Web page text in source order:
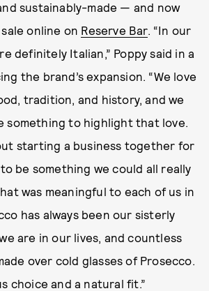
sustainably-made — and now
online on Reserve Bar. “In our
definitely Italian,” Poppy said in a
the brand’s expansion. “We love
tradition, and history, and we
something to highlight that love.
starting a business together for
be something we could all really
was meaningful to each of us in
has always been our sisterly
are in our lives, and countless
over cold glasses of Prosecco.
choice and a natural fit.”